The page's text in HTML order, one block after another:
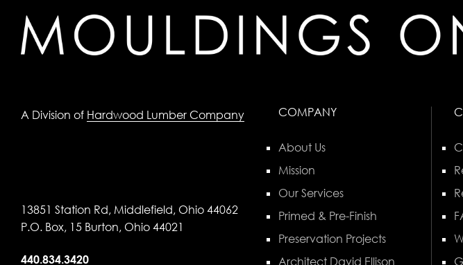
A Division of Hardwood Lumber Company
13851 Station Rd, Middlefield, Ohio 44062
P.O. Box, 15 Burton, Ohio 44021
440.834.3420
COMPANY
About Us
Mission
Our Services
Primed & Pre-Finish
Preservation Projects
Architect David Ellison